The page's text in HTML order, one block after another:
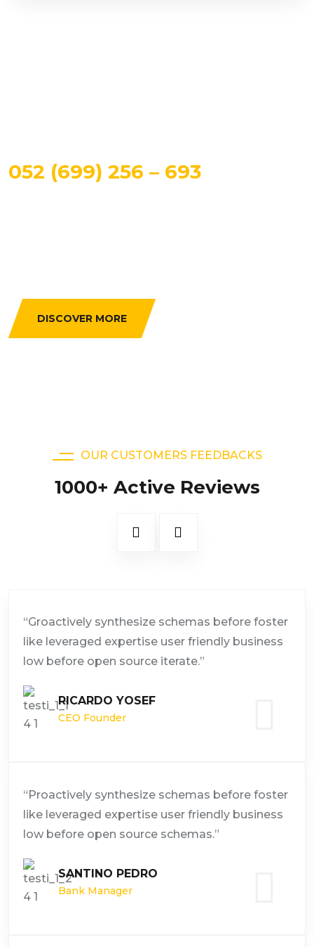
052 (699) 256 – 693
DISCOVER MORE
OUR CUSTOMERS FEEDBACKS
1000+ Active Reviews
“Groactively synthesize schemas before foster
like leveraged expertise user friendly business
low before open source iterate.”
RICARDO YOSEF
CEO Founder
“Proactively synthesize schemas before foster
like leveraged expertise user friendly business
low before open source schemas.”
SANTINO PEDRO
Bank Manager